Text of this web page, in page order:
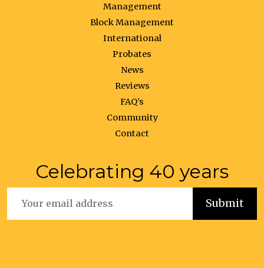
Management
Block Management
International
Probates
News
Reviews
FAQ’s
Community
Contact
Celebrating 40 years